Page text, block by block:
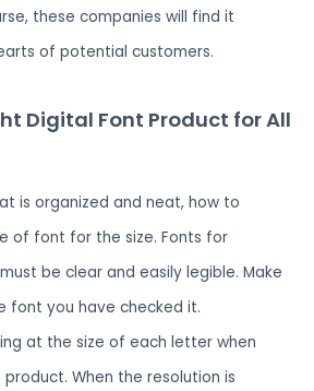
these companies will find it
of potential customers.
Digital Font Product for All
is organized and neat, how to
of font for the size. Fonts for
be clear and easily legible. Make
font you have checked it.
at the size of each letter when
When the resolution is